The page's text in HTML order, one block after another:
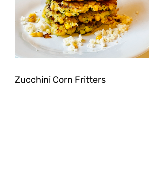
Zucchini Corn Fritters